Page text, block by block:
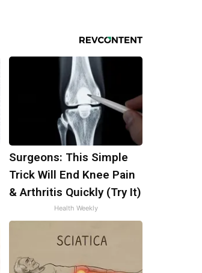
Surgeons: This Simple
Trick Will End Knee Pain
& Arthritis Quickly (Try It)
Health Weekly